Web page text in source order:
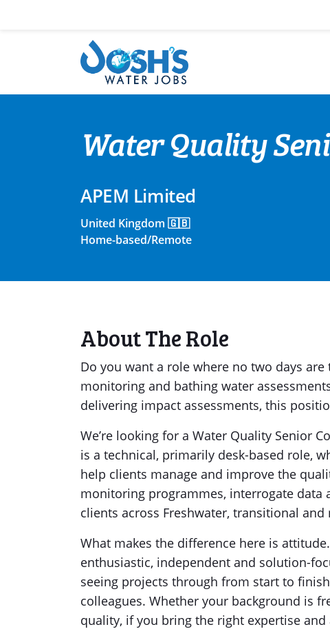
Water Quality
APEM Limited
United Kingdom 🇬🇧
Home-based/Remote
About The Role
Do you want a role where no two days
monitoring and bathing water
delivering impact assessments, this
We’re looking for a Water Quality Senior
is a technical, primarily desk-based role,
help clients manage and improve the
monitoring programmes, interrogate data
clients across Freshwater, transitional and
What makes the difference here is
enthusiastic, independent and solution-
seeing projects through from start to
colleagues. Whether your background is
quality, if you bring the right expertise